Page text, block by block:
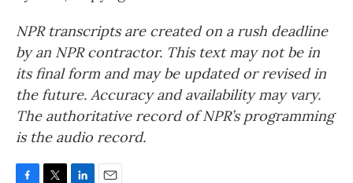
NPR transcripts are created on a rush deadline
by an NPR contractor. This text may not be in
its final form and may be updated or revised in
the future. Accuracy and availability may vary.
The authoritative record of NPR’s programming
is the audio record.